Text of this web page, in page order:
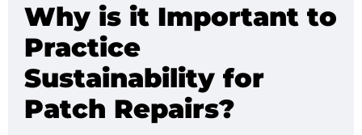
Why is it Important to
Practice
Sustainability for
Patch Repairs?